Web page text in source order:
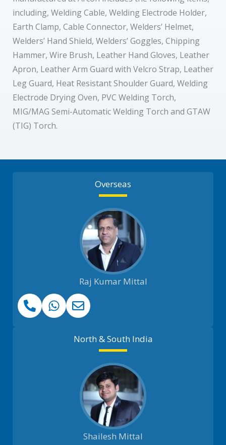
including, Welding Cable, Welding Electrode Holder,
Earth Clamp, Cable Connector, Welders’ Helmet,
Welders’ Hand Shield, Welders’ Goggles, Chipping
Hammer, Wire Brush, Leather Hand Gloves, Leather
Apron, Leather Arm Guard with Velcro Strap, Leather
Leg Guard, Heat Resistant Shoulder Guard, Welding
Electrode Drying Oven, PVC Welding Torch,
MIG/MAG Semi-Automatic Welding Torch and GTAW
(TIG) Torch.
Overseas
Raj Kumar Mittal
North & South India
Shailesh Mittal